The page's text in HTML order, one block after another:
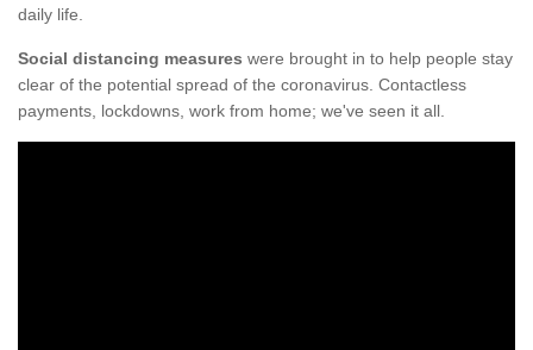
daily life.
Social distancing measures were brought in to help people stay
clear of the potential spread of the coronavirus. Contactless
payments, lockdowns, work from home; we've seen it all.